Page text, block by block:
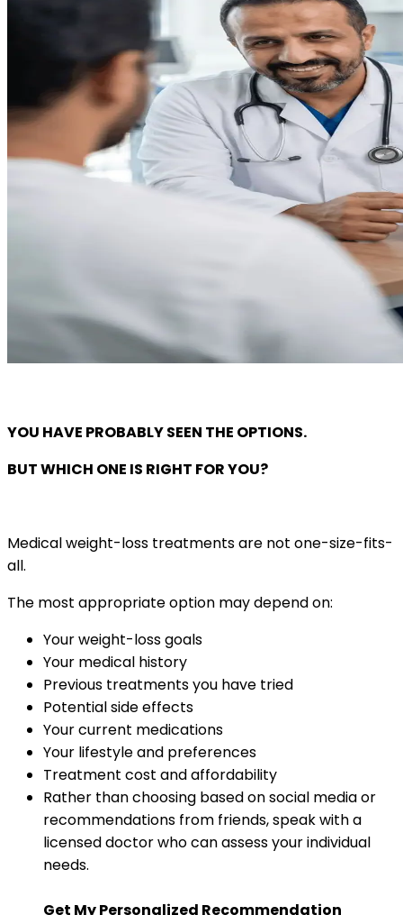
YOU HAVE PROBABLY SEEN THE OPTIONS.
BUT WHICH ONE IS RIGHT FOR YOU?
Medical weight-loss treatments are not one-size-fits-
all.
The most appropriate option may depend on:
Your weight-loss goals
Your medical history
Previous treatments you have tried
Potential side effects
Your current medications
Your lifestyle and preferences
Treatment cost and affordability
Rather than choosing based on social media or
recommendations from friends, speak with a
licensed doctor who can assess your individual
needs.
Get My Personalized Recommendation